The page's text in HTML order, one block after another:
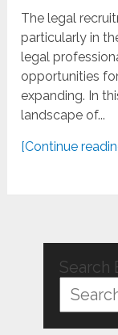
The legal
particularly in
legal
opportunities
expanding. In
landscape of...
[Continue
Search